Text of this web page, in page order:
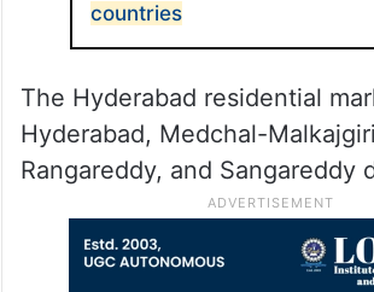
countries
The Hyderabad residential
Hyderabad, Medchal-
Rangareddy, and Sangareddy